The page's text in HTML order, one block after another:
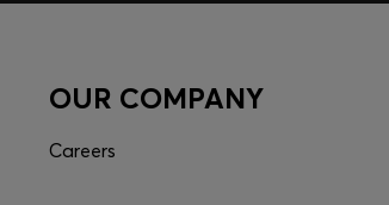
OUR COMPANY
Careers